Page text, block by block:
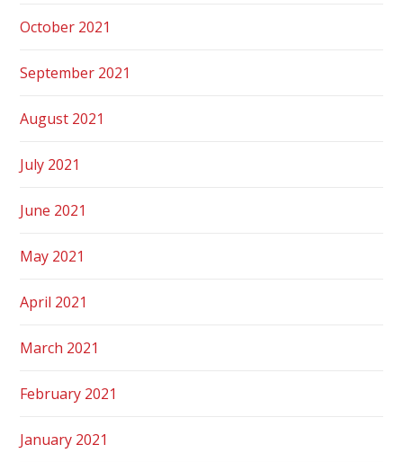
October 2021
September 2021
August 2021
July 2021
June 2021
May 2021
April 2021
March 2021
February 2021
January 2021